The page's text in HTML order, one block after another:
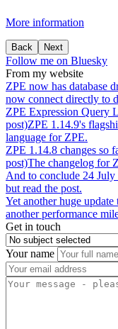
More information
Back Next
Follow me on Bluesky
From my website
ZPE now has database
now connect directly to
ZPE Expression Query
post)ZPE 1.14.9's
language for ZPE.
ZPE 1.14.8 changes so
post)The changelog for
And to conclude 24
but read the post.
Yet another huge update
another performance
Get in touch
Your name